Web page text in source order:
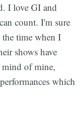
I love GI and
count. I'm sure
time when I
shows have
of mine,
which